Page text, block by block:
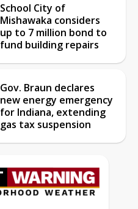
School City of
Mishawaka considers
up to 7 million bond to
fund building repairs
Gov. Braun declares
new energy emergency
for Indiana, extending
gas tax suspension